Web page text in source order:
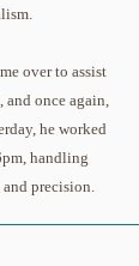
over to assist
once again,
he worked
handling
precision.